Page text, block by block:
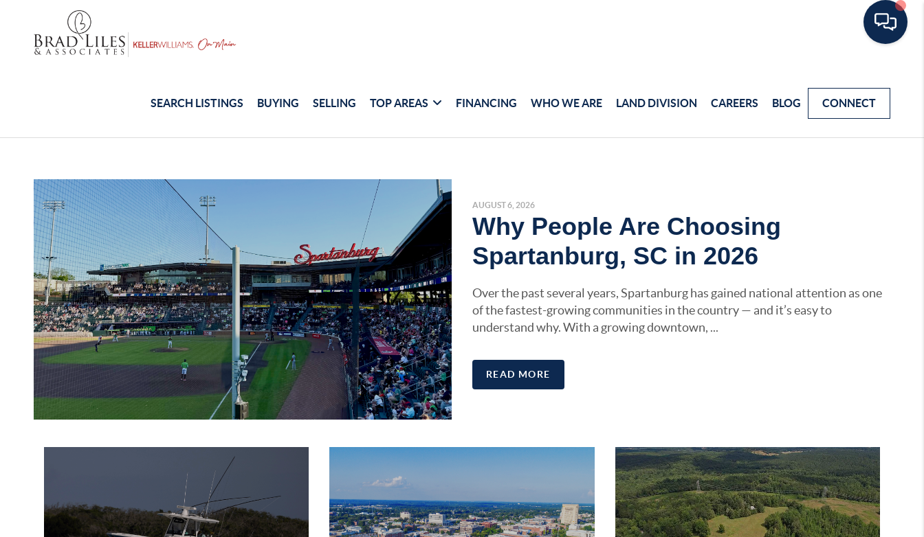
SEARCH LISTINGS BUYING SELLING TOP AREAS FINANCING WHO WE ARE LAND DIVISION CAREERS BLOG CONNECT
AUGUST 6, 2026
Why People Are Choosing
Spartanburg, SC in 2026
Over the past several years, Spartanburg has gained national attention as one
of the fastest-growing communities in the country — and it’s easy to
understand why. With a growing downtown, ...
READ MORE